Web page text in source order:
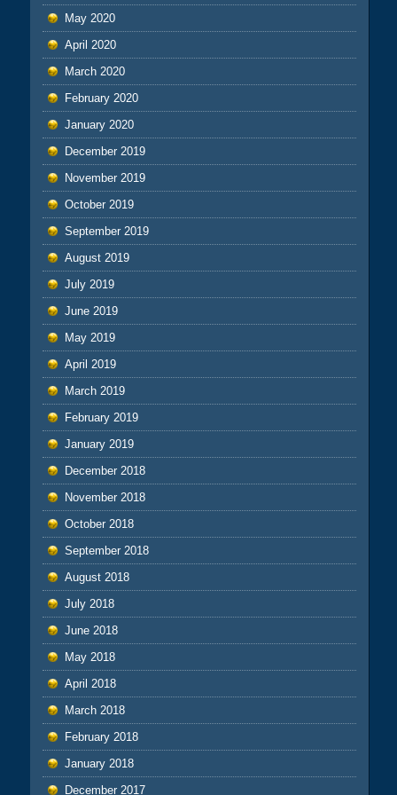
May 2020
April 2020
March 2020
February 2020
January 2020
December 2019
November 2019
October 2019
September 2019
August 2019
July 2019
June 2019
May 2019
April 2019
March 2019
February 2019
January 2019
December 2018
November 2018
October 2018
September 2018
August 2018
July 2018
June 2018
May 2018
April 2018
March 2018
February 2018
January 2018
December 2017